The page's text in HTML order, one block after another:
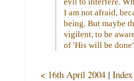
I am not afraid,
being. But maybe
vigilent, to be
of 'His will be
< 16th April 2004 | Index